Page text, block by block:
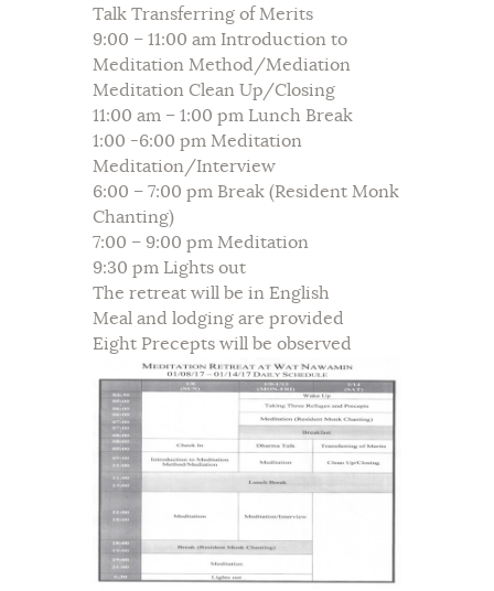
Talk Transferring of Merits
9:00 – 11:00 am Introduction to
Meditation Method/Mediation
Meditation Clean Up/Closing
11:00 am – 1:00 pm Lunch Break
1:00 -6:00 pm Meditation
Meditation/Interview
6:00 – 7:00 pm Break (Resident Monk
Chanting)
7:00 – 9:00 pm Meditation
9:30 pm Lights out
The retreat will be in English
Meal and lodging are provided
Eight Precepts will be observed